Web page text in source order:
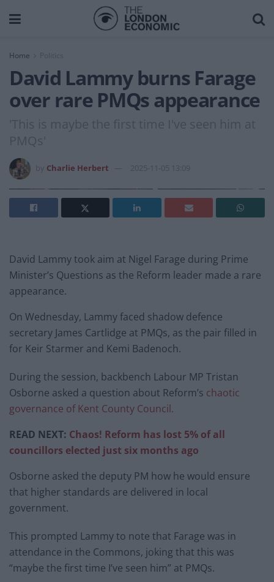
Home
David Lammy burns Farage
over rare PMQs appearance
'This is maybe the first time I've seen him at
PMQs'
Charlie Herbert 2025-11-05 13:09
David Lammy took aim at Nigel Farage during Prime
Minister’s Questions as the Reform leader made a rare
appearance.
On Wednesday, Lammy faced shadow defence
secretary James Cartlidge at PMQs, as the pair filled in
for Keir Starmer and Kemi Badenoch.
During the session, backbench Labour MP Tristan
Osborne asked a question about Reform’s chaotic
governance of Kent County Council.
READ NEXT: Chaos! Reform has lost 5% of all
councillors elected just six months ago
Osborne asked the deputy PM how he would ensure
that higher standards are delivered in local
government.
This prompted Lammy to note that Farage was in
attendance in the Commons, joking that this was
“maybe the first time I’ve seen him” at PMQs.